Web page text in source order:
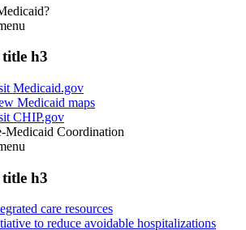
title h3
Medicaid.gov
Medicaid maps
CHIP.gov
Medicaid Coordination
title h3
care resources
to reduce avoidable hospitalizations